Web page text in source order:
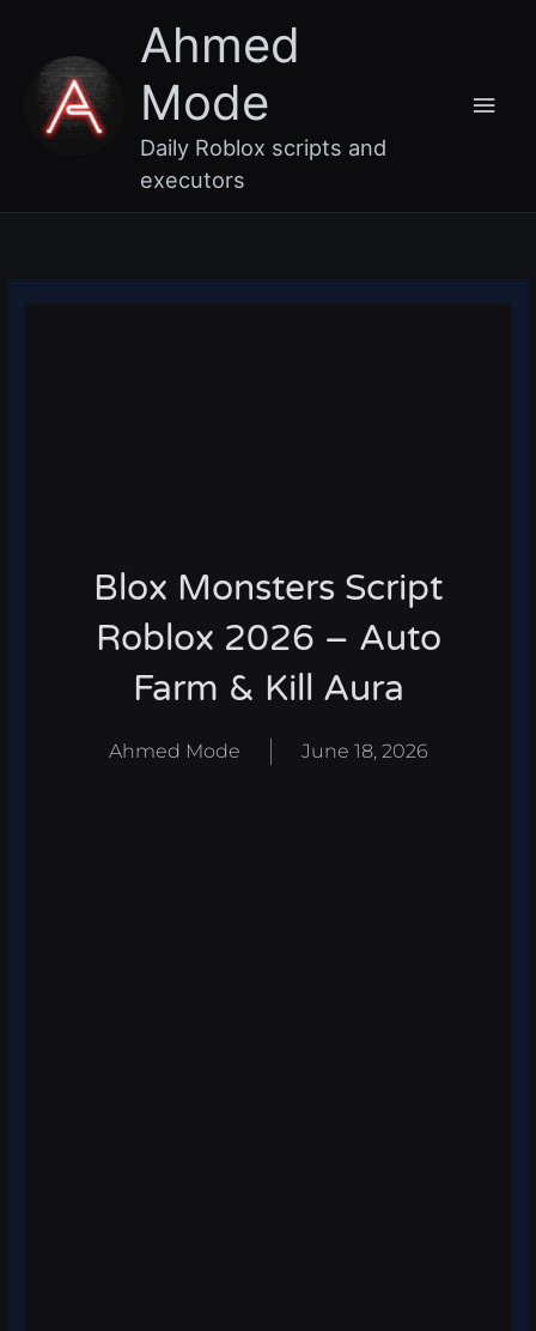
content
Ahmed
Mode
Daily Roblox scripts and
executors
Blox Monsters Script
Roblox 2026 – Auto
Farm & Kill Aura
Ahmed Mode June 18, 2026